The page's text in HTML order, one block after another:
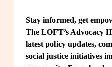
Stay informed, get
The LOFT’s Advocacy
latest policy updates,
social justice initiatives